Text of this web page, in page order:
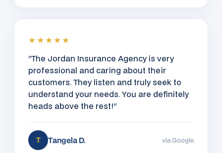
★★★★★
“The Jordan Insurance Agency is very
professional and caring about their
customers. They listen and truly seek to
understand your needs. You are definitely
heads above the rest!”
T Tangela D. via Google